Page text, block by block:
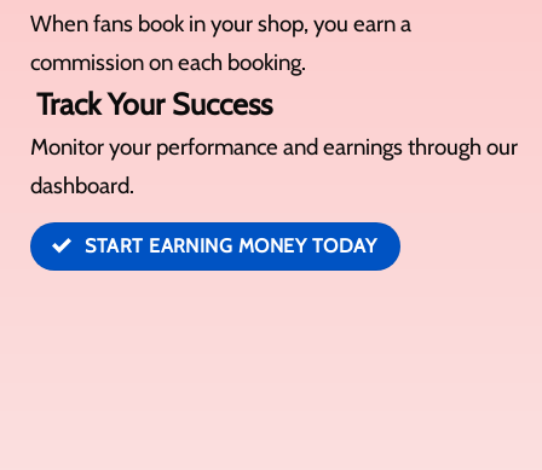
When fans book in your shop, you earn a
commission on each booking.
Track Your Success
Monitor your performance and earnings through our
dashboard.
START EARNING MONEY TODAY